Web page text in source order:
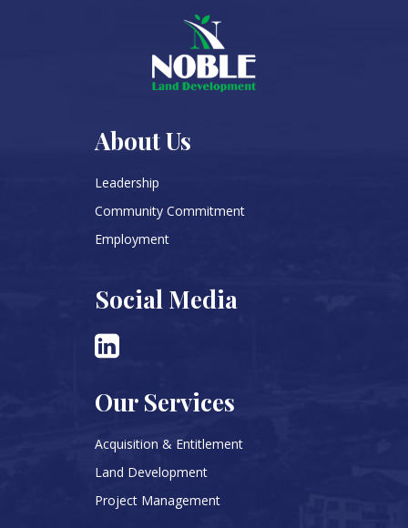
About Us
Leadership
Community Commitment
Employment
Social Media
Our Services
Acquisition & Entitlement
Land Development
Project Management